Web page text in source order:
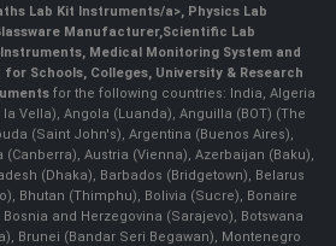
Lab Kit Instruments/a>, Physics Lab
Manufacturer, Scientific Lab
, Medical Monitoring System and
Schools, Colleges, University & Research
for the following countries: India, Algeria
Vella), Angola (Luanda), Anguilla (BOT) (The
(Saint John's), Argentina (Buenos Aires),
Austria (Vienna), Azerbaijan (Baku),
(Dhaka), Barbados (Bridgetown), Belarus
Bhutan (Thimphu), Bolivia (Sucre), Bonaire
and Herzegovina (Sarajevo), Botswana
Brunei (Bandar Seri Begawan), Montenegro